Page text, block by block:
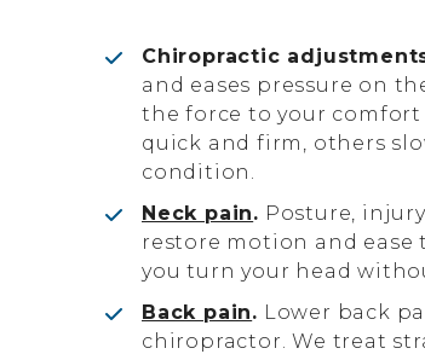
Chiropractic
and eases pressure on
the force to your comfort
quick and firm, others
condition.
Neck pain. Posture,
restore motion and
you turn your head
Back pain. Lower back
chiropractor. We treat